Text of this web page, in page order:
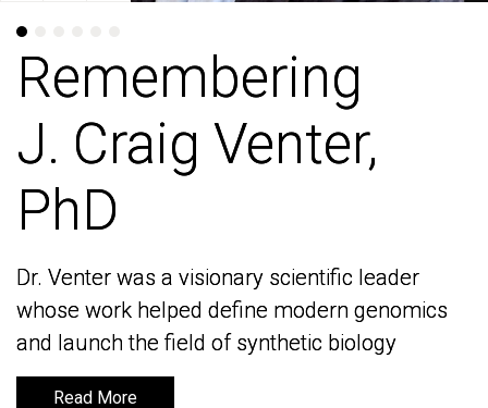
Remembering
J. Craig Venter,
PhD
Dr. Venter was a visionary scientific leader
whose work helped define modern genomics
and launch the field of synthetic biology
Read More
Remembering
J. Craig Venter,
PhD
Dr. Venter was a visionary scientific leader
whose work helped define modern genomics
and launch the field of synthetic biology
Read More